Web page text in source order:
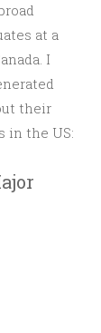
at a
I
their
in the US: